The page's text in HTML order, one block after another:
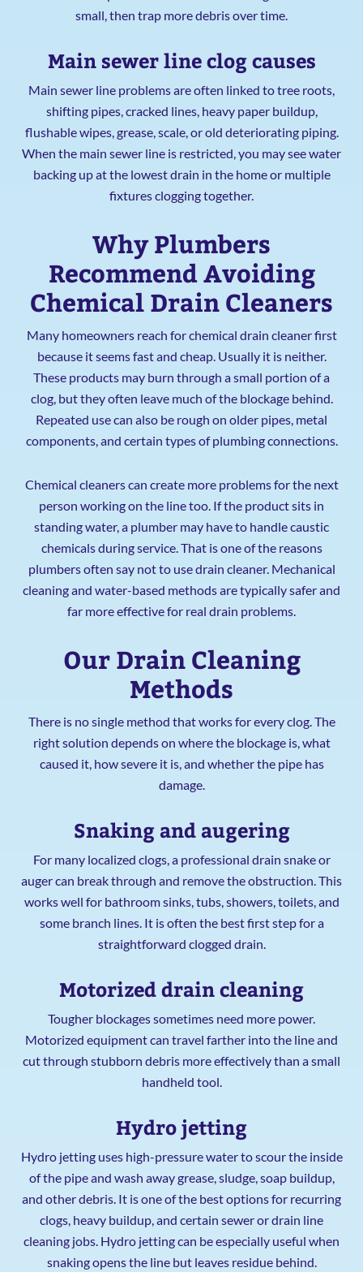
small, then trap more debris over time.
Main sewer line clog causes
Main sewer line problems are often linked to tree roots,
shifting pipes, cracked lines, heavy paper buildup,
flushable wipes, grease, scale, or old deteriorating piping.
When the main sewer line is restricted, you may see water
backing up at the lowest drain in the home or multiple
fixtures clogging together.
Why Plumbers
Recommend Avoiding
Chemical Drain Cleaners
Many homeowners reach for chemical drain cleaner first
because it seems fast and cheap. Usually it is neither.
These products may burn through a small portion of a
clog, but they often leave much of the blockage behind.
Repeated use can also be rough on older pipes, metal
components, and certain types of plumbing connections.
Chemical cleaners can create more problems for the next
person working on the line too. If the product sits in
standing water, a plumber may have to handle caustic
chemicals during service. That is one of the reasons
plumbers often say not to use drain cleaner. Mechanical
cleaning and water-based methods are typically safer and
far more effective for real drain problems.
Our Drain Cleaning
Methods
There is no single method that works for every clog. The
right solution depends on where the blockage is, what
caused it, how severe it is, and whether the pipe has
damage.
Snaking and augering
For many localized clogs, a professional drain snake or
auger can break through and remove the obstruction. This
works well for bathroom sinks, tubs, showers, toilets, and
some branch lines. It is often the best first step for a
straightforward clogged drain.
Motorized drain cleaning
Tougher blockages sometimes need more power.
Motorized equipment can travel farther into the line and
cut through stubborn debris more effectively than a small
handheld tool.
Hydro jetting
Hydro jetting uses high-pressure water to scour the inside
of the pipe and wash away grease, sludge, soap buildup,
and other debris. It is one of the best options for recurring
clogs, heavy buildup, and certain sewer or drain line
cleaning jobs. Hydro jetting can be especially useful when
snaking opens the line but leaves residue behind.